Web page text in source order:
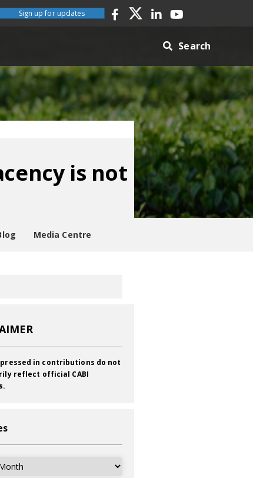
Sign up for updates
Search
is not
Media Centre
in contributions do not
reflect official CABI